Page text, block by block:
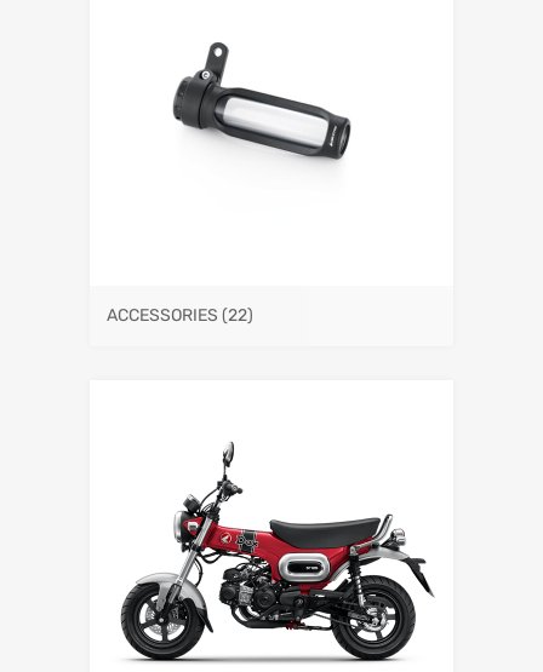
ACCESSORIES (22)